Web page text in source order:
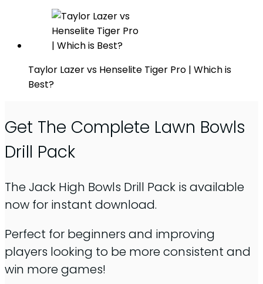
Taylor Lazer vs Henselite Tiger Pro | Which is
Best?
Get The Complete Lawn Bowls
Drill Pack
The Jack High Bowls Drill Pack is available
now for instant download.
Perfect for beginners and improving
players looking to be more consistent and
win more games!